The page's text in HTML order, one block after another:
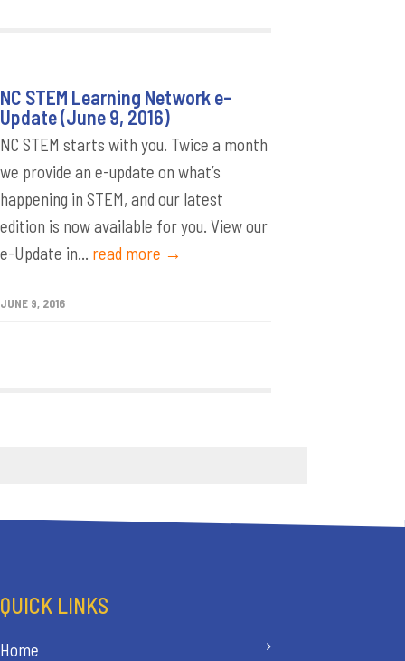
NC STEM Learning Network e-
Update (June 9, 2016)
NC STEM starts with you. Twice a month
we provide an e-update on what’s
happening in STEM, and our latest
edition is now available for you. View our
e-Update in... read more →
JUNE 9, 2016
QUICK LINKS
Home